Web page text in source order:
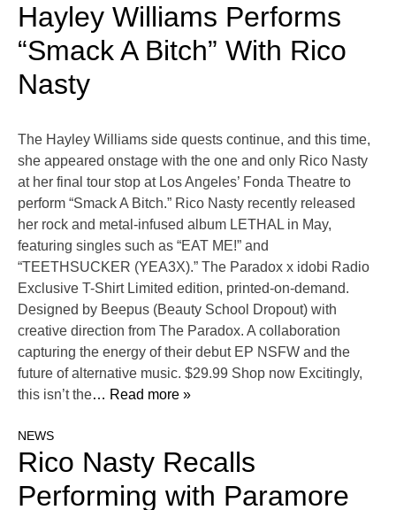
Hayley Williams Performs
“Smack A Bitch” With Rico
Nasty
The Hayley Williams side quests continue, and this time,
she appeared onstage with the one and only Rico Nasty
at her final tour stop at Los Angeles’ Fonda Theatre to
perform “Smack A Bitch.” Rico Nasty recently released
her rock and metal-infused album LETHAL in May,
featuring singles such as “EAT ME!” and
“TEETHSUCKER (YEA3X).” The Paradox x idobi Radio
Exclusive T-Shirt Limited edition, printed-on-demand.
Designed by Beepus (Beauty School Dropout) with
creative direction from The Paradox. A collaboration
capturing the energy of their debut EP NSFW and the
future of alternative music. $29.99 Shop now Excitingly,
this isn’t the… Read more »
NEWS
Rico Nasty Recalls
Performing with Paramore